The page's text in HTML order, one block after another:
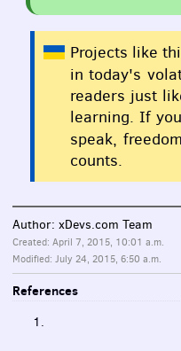
Projects like
in today's
readers just
learning. If
speak,
counts.
Author: xDevs.com Team
Created: April 7, 2015, 10:01 a.m.
Modified: July 24, 2015, 6:50 a.m.
References